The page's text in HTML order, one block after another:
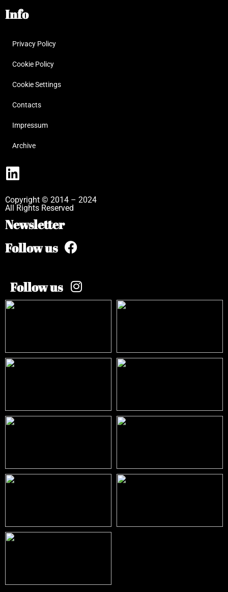
Info
Privacy Policy
Cookie Policy
Cookie Settings
Contacts
Impressum
Archive
Copyright © 2014 – 2024
All Rights Reserved
Newsletter
Follow us
Follow us